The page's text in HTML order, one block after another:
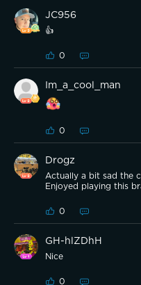
JC956
👍
0
Im_a_cool_man
0
Drogz
Actually a bit sad the
Enjoyed playing this
0
GH-hlZDhH
Nice
0